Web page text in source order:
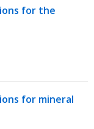
for the
for mineral